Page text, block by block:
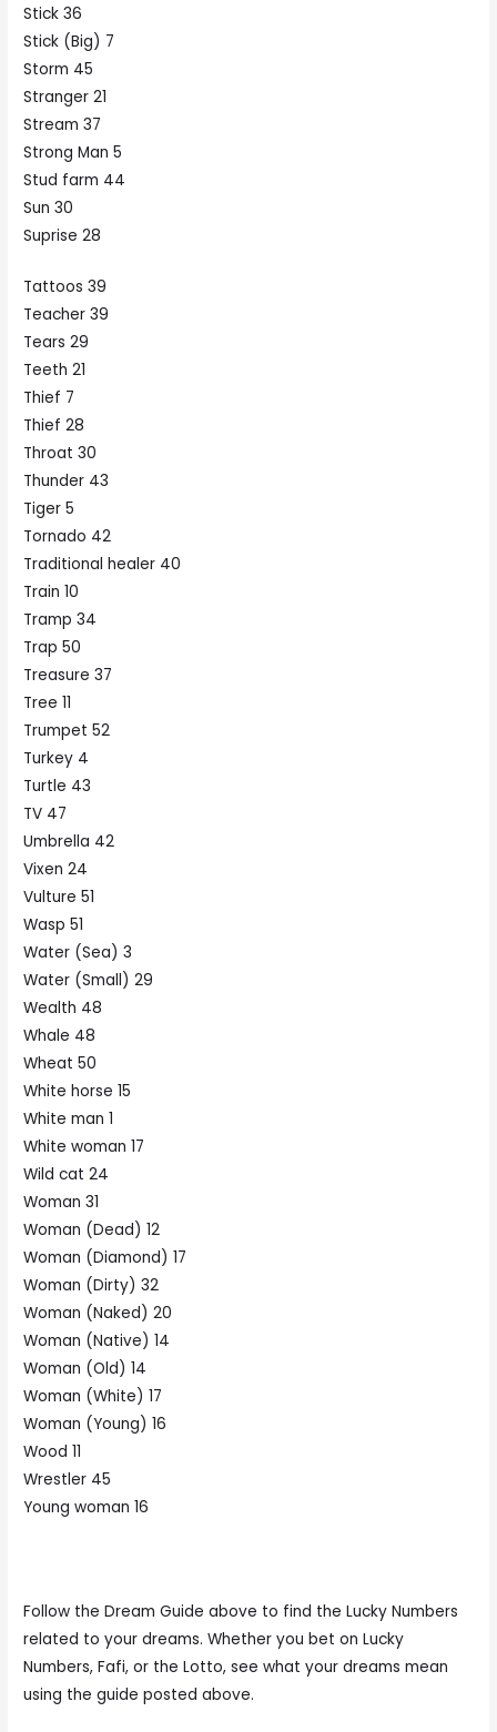
Stick 36
Stick (Big) 7
Storm 45
Stranger 21
Stream 37
Strong Man 5
Stud farm 44
Sun 30
Suprise 28
Tattoos 39
Teacher 39
Tears 29
Teeth 21
Thief 7
Thief 28
Throat 30
Thunder 43
Tiger 5
Tornado 42
Traditional healer 40
Train 10
Tramp 34
Trap 50
Treasure 37
Tree 11
Trumpet 52
Turkey 4
Turtle 43
TV 47
Umbrella 42
Vixen 24
Vulture 51
Wasp 51
Water (Sea) 3
Water (Small) 29
Wealth 48
Whale 48
Wheat 50
White horse 15
White man 1
White woman 17
Wild cat 24
Woman 31
Woman (Dead) 12
Woman (Diamond) 17
Woman (Dirty) 32
Woman (Naked) 20
Woman (Native) 14
Woman (Old) 14
Woman (White) 17
Woman (Young) 16
Wood 11
Wrestler 45
Young woman 16
Follow the Dream Guide above to find the Lucky Numbers
related to your dreams. Whether you bet on Lucky
Numbers, Fafi, or the Lotto, see what your dreams mean
using the guide posted above.